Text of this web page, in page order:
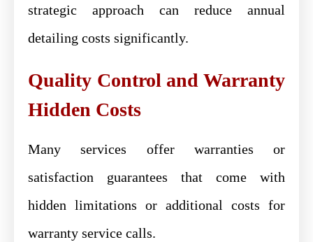
strategic approach can reduce annual
detailing costs significantly.
Quality Control and Warranty
Hidden Costs
Many services offer warranties or
satisfaction guarantees that come with
hidden limitations or additional costs for
warranty service calls.